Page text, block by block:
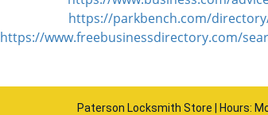
https://parkbench.com/
https://www.freebusinessdirectory.com/
Paterson Locksmith Store | Hours: